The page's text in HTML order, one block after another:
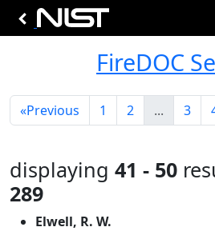
FireDOC
«Previous 1 2 ... 3
displaying 41 - 50
289
Elwell, R. W.